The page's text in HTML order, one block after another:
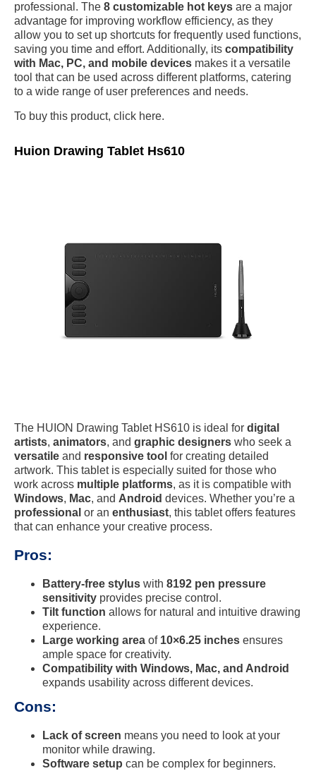
professional. The 8 customizable hot keys are a major
advantage for improving workflow efficiency, as they
allow you to set up shortcuts for frequently used functions,
saving you time and effort. Additionally, its compatibility
with Mac, PC, and mobile devices makes it a versatile
tool that can be used across different platforms, catering
to a wide range of user preferences and needs.
To buy this product, click here.
Huion Drawing Tablet Hs610
The HUION Drawing Tablet HS610 is ideal for digital
artists, animators, and graphic designers who seek a
versatile and responsive tool for creating detailed
artwork. This tablet is especially suited for those who
work across multiple platforms, as it is compatible with
Windows, Mac, and Android devices. Whether you’re a
professional or an enthusiast, this tablet offers features
that can enhance your creative process.
Pros:
Battery-free stylus with 8192 pen pressure
sensitivity provides precise control.
Tilt function allows for natural and intuitive drawing
experience.
Large working area of 10×6.25 inches ensures
ample space for creativity.
Compatibility with Windows, Mac, and Android
expands usability across different devices.
Cons:
Lack of screen means you need to look at your
monitor while drawing.
Software setup can be complex for beginners.